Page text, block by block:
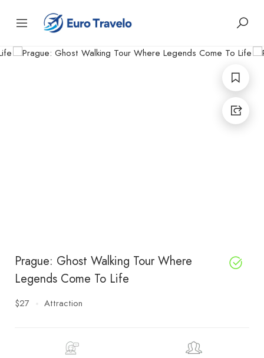
Prague: Ghost Walking Tour Where
Legends Come To Life
$27 Attraction